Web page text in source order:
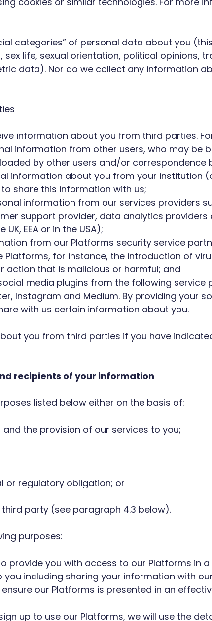
categories” of personal data about you
life, sexual orientation, political opinions,
data). Nor do we collect any information
information about you from third parties.
information from other users, who may be
by other users and/or correspondence
information about you from your institution
share this information with us;
information from our services providers
support provider, data analytics
EEA or in the USA);
from our Platforms security service
Platforms, for instance, the introduction of
action that is malicious or harmful; and
media plugins from the following
Instagram and Medium. By providing your
with us certain information about you.
you from third parties if you have
recipients of your information
listed below either on the basis of:
the provision of our services to you;
or regulatory obligation; or
party (see paragraph 4.3 below).
purposes:
provide you with access to our Platforms in
including sharing your information with
our Platforms is presented in an
up to use our Platforms, we will use the